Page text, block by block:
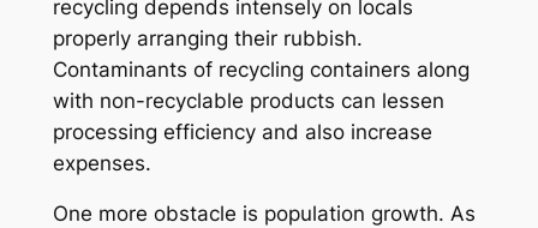
recycling depends intensely on locals
properly arranging their rubbish.
Contaminants of recycling containers along
with non-recyclable products can lessen
processing efficiency and also increase
expenses.
One more obstacle is population growth. As